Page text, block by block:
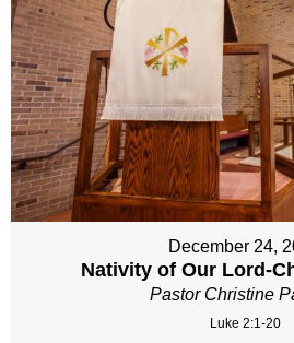
December 24,
Nativity of Our Lord-
Pastor Christine
Luke 2:1-20